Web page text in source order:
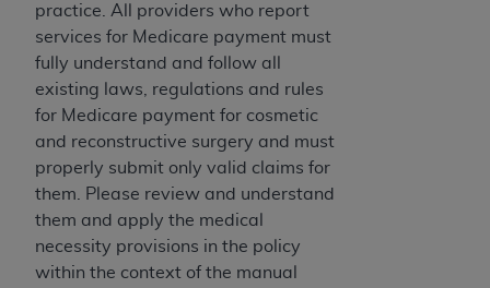
practice. All providers who report
services for Medicare payment must
fully understand and follow all
existing laws, regulations and rules
for Medicare payment for cosmetic
and reconstructive surgery and must
properly submit only valid claims for
them. Please review and understand
them and apply the medical
necessity provisions in the policy
within the context of the manual
The license granted herein is expressly conditioned
upon your acceptance of all terms and conditions
contained in this Agreement. By clicking below in
the button labeled “I ACCEPT” you hereby
acknowledge that you have read, understood, and
agree to all terms and conditions set forth in this
Agreement. If you do not agree with all terms and
conditions set forth herein, click below on the button
labeled “I DO NOT ACCEPT” and exit from this
screen.